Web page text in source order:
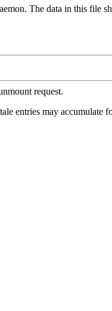
The data in this file
request.
entries may accumulate